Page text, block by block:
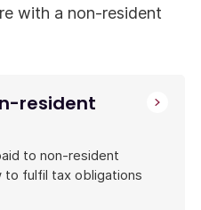
with a non-resident
resident
to non-resident
to fulfil tax obligations